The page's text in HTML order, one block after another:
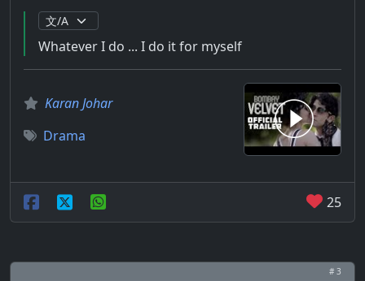
Whatever I do ... I do it for myself
Karan Johar
Drama
25
# 3